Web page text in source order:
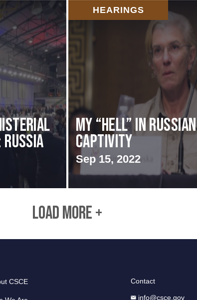
HEARINGS
My “Hell” in Russian
Captivity
Sep 15, 2022
LOAD MORE +
CSCE Contact
info@csce.gov